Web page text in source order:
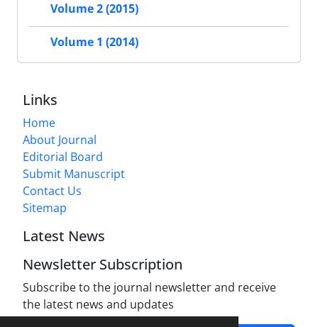
Volume 2 (2015)
Volume 1 (2014)
Links
Home
About Journal
Editorial Board
Submit Manuscript
Contact Us
Sitemap
Latest News
Newsletter Subscription
Subscribe to the journal newsletter and receive
the latest news and updates